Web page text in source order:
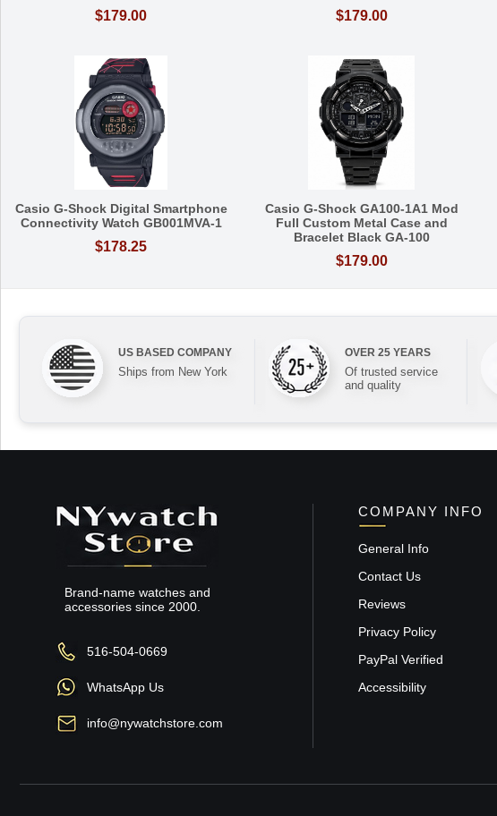
$179.00 $179.00
Casio G-Shock Digital Smartphone
Connectivity Watch GB001MVA-1
$178.25
Casio G-Shock GA100-1A1 Mod
Full Custom Metal Case and
Bracelet Black GA-100
$179.00
US BASED COMPANY
Ships from New York
OVER 25 YEARS
Of trusted service
and quality
Brand-name watches and
accessories since 2000.
516-504-0669
WhatsApp Us
info@nywatchstore.com
COMPANY INFO
General Info
Contact Us
Reviews
Privacy Policy
PayPal Verified
Accessibility